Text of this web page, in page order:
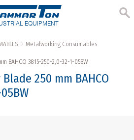
EQUIPMENT
Metalworking Consumables
BAHCO 3815-250-2,0-32-1-05BW
250 mm BAHCO